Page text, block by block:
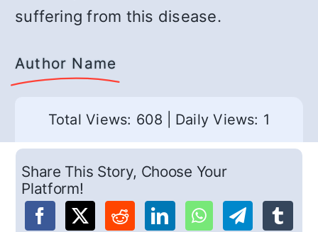
suffering from this disease.
Author Name
Total Views: 608 Daily Views: 1
Share This Story, Choose Your
Platform!